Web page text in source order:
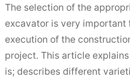
The selection of the
excavator is very important
execution of the
project. This article
is; describes different